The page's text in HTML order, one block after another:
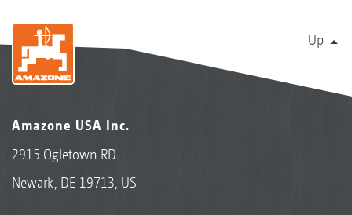
Up
Amazone USA Inc.
2915 Ogletown RD
Newark, DE 19713, US